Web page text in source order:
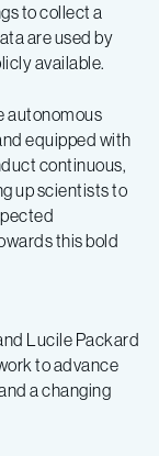
to collect a
are used by
available.
autonomous
equipped with
continuous,
up scientists to
this bold
Lucile Packard
to advance
a changing